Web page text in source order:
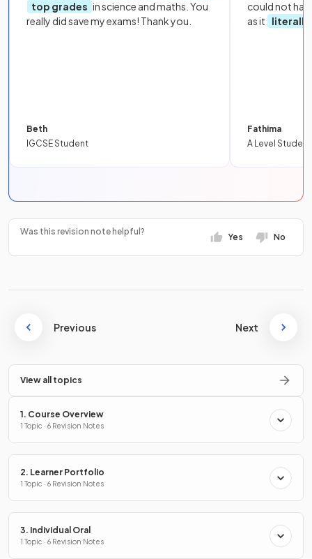
top grades in science and maths. You
really did save my exams! Thank you.
Beth
IGCSE Student
could not
as it
literally
Fathima
A Level Student
Was this revision note helpful?
Yes No
Previous Next
View all topics
1. Course Overview
1 Topic · 6 Revision Notes
2. Learner Portfolio
1 Topic · 6 Revision Notes
3. Individual Oral
1 Topic · 6 Revision Notes